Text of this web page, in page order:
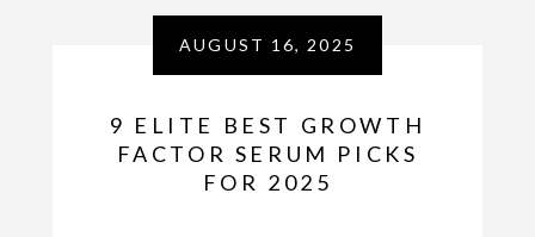
AUGUST 16, 2025
9 ELITE BEST GROWTH
FACTOR SERUM PICKS
FOR 2025